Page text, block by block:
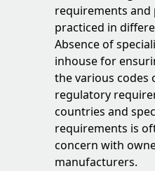
requirements and
practiced in
Absence of
inhouse for
the various codes
regulatory
countries and
requirements is
concern with
manufacturers.